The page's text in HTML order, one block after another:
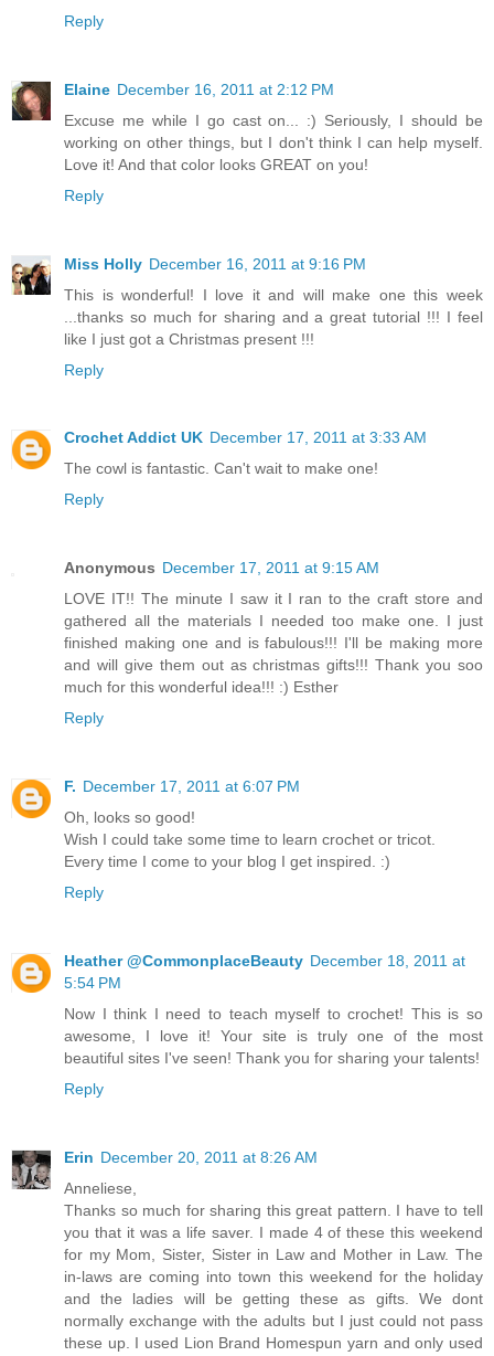
Reply
Elaine December 16, 2011 at 2:12 PM
Excuse me while I go cast on... :) Seriously, I should be
working on other things, but I don't think I can help myself.
Love it! And that color looks GREAT on you!
Reply
Miss Holly December 16, 2011 at 9:16 PM
This is wonderful! I love it and will make one this week
...thanks so much for sharing and a great tutorial !!! I feel
like I just got a Christmas present !!!
Reply
Crochet Addict UK December 17, 2011 at 3:33 AM
The cowl is fantastic. Can't wait to make one!
Reply
Anonymous December 17, 2011 at 9:15 AM
LOVE IT!! The minute I saw it I ran to the craft store and
gathered all the materials I needed too make one. I just
finished making one and is fabulous!!! I'll be making more
and will give them out as christmas gifts!!! Thank you soo
much for this wonderful idea!!! :) Esther
Reply
F. December 17, 2011 at 6:07 PM
Oh, looks so good!
Wish I could take some time to learn crochet or tricot.
Every time I come to your blog I get inspired. :)
Reply
Heather @CommonplaceBeauty December 18, 2011 at
5:54 PM
Now I think I need to teach myself to crochet! This is so
awesome, I love it! Your site is truly one of the most
beautiful sites I've seen! Thank you for sharing your talents!
Reply
Erin December 20, 2011 at 8:26 AM
Anneliese,
Thanks so much for sharing this great pattern. I have to tell
you that it was a life saver. I made 4 of these this weekend
for my Mom, Sister, Sister in Law and Mother in Law. The
in-laws are coming into town this weekend for the holiday
and the ladies will be getting these as gifts. We dont
normally exchange with the adults but I just could not pass
these up. I used Lion Brand Homespun yarn and only used